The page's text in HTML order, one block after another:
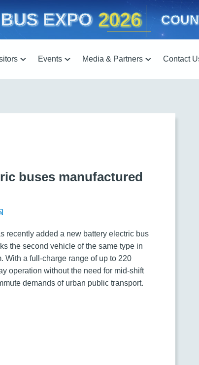
EXPO 2026
Events Media & Partners Contact
buses manufactured
recently added a new battery electric bus
the second vehicle of the same type in
With a full-charge range of up to 220
operation without the need for mid-shift
demands of urban public transport.